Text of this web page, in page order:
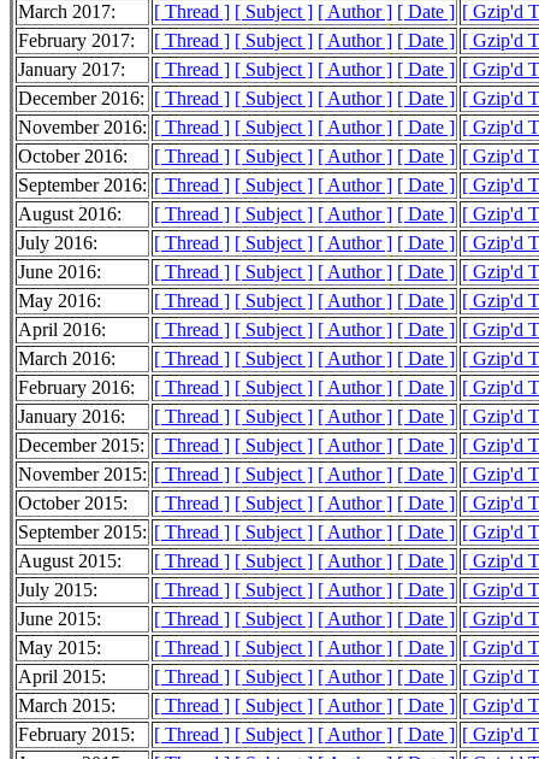
March 2017:
[ Thread ] [ Subject ] [ Author ] [ Date ] [ Gzip'd
February 2017:
[ Thread ] [ Subject ] [ Author ] [ Date ] [ Gzip'd
January 2017:
[ Thread ] [ Subject ] [ Author ] [ Date ] [ Gzip'd
December 2016: [ Thread ] [ Subject ] [ Author ] [ Date ] [ Gzip'd
November 2016: [ Thread ] [ Subject ] [ Author ] [ Date ] [ Gzip'd
October 2016:
[ Thread ] [ Subject ] [ Author ] [ Date ] [ Gzip'd
September 2016: [ Thread ] [ Subject ] [ Author ] [ Date ] [ Gzip'd
August 2016:
[ Thread ] [ Subject ] [ Author ] [ Date ] [ Gzip'd
July 2016:
[ Thread ] [ Subject ] [ Author ] [ Date ] [ Gzip'd
June 2016:
[ Thread ] [ Subject ] [ Author ] [ Date ] [ Gzip'd
May 2016:
[ Thread ] [ Subject ] [ Author ] [ Date ] [ Gzip'd
April 2016:
[ Thread ] [ Subject ] [ Author ] [ Date ] [ Gzip'd
March 2016:
[ Thread ] [ Subject ] [ Author ] [ Date ] [ Gzip'd
February 2016:
[ Thread ] [ Subject ] [ Author ] [ Date ] [ Gzip'd
January 2016:
[ Thread ] [ Subject ] [ Author ] [ Date ] [ Gzip'd
December 2015: [ Thread ] [ Subject ] [ Author ] [ Date ] [ Gzip'd
November 2015: [ Thread ] [ Subject ] [ Author ] [ Date ] [ Gzip'd
October 2015:
[ Thread ] [ Subject ] [ Author ] [ Date ] [ Gzip'd
September 2015: [ Thread ] [ Subject ] [ Author ] [ Date ] [ Gzip'd
August 2015:
[ Thread ] [ Subject ] [ Author ] [ Date ] [ Gzip'd
July 2015:
[ Thread ] [ Subject ] [ Author ] [ Date ] [ Gzip'd
June 2015:
[ Thread ] [ Subject ] [ Author ] [ Date ] [ Gzip'd
May 2015:
[ Thread ] [ Subject ] [ Author ] [ Date ] [ Gzip'd
April 2015:
[ Thread ] [ Subject ] [ Author ] [ Date ] [ Gzip'd
March 2015:
[ Thread ] [ Subject ] [ Author ] [ Date ] [ Gzip'd
February 2015:
[ Thread ] [ Subject ] [ Author ] [ Date ] [ Gzip'd